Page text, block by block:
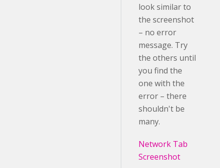
look similar to
the screenshot
– no error
message. Try
the others until
you find the
one with the
error – there
shouldn't be
many.
Network Tab
Screenshot